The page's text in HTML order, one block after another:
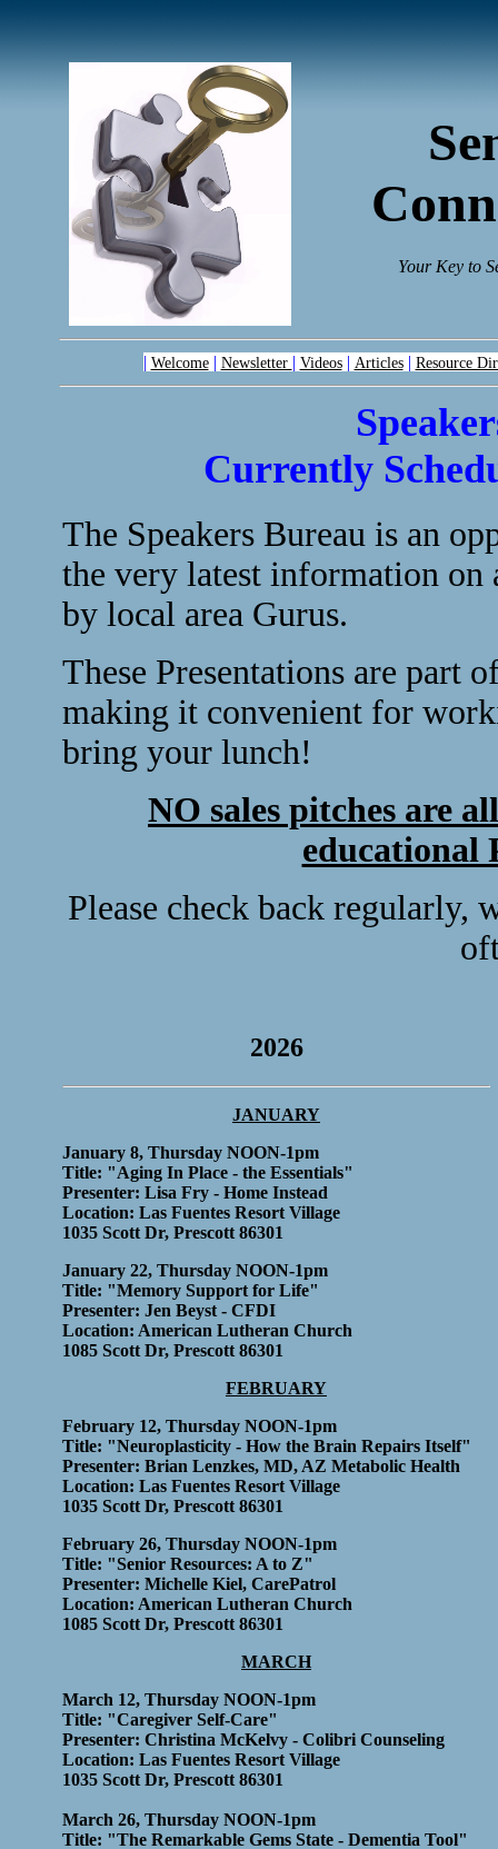
Your Key to
| Welcome| Newsletter | Videos| Articles| Resource
Currently
The Speakers Bureau is an
the very latest information on
by local area Gurus.
These Presentations are part
making it convenient for
bring your lunch!
NO sales pitches are
educational
Please check back regularly,
2026
JANUARY
January 8, Thursday NOON-1pm
Title: "Aging In Place - the Essentials"
Presenter: Lisa Fry - Home Instead
Location: Las Fuentes Resort Village
1035 Scott Dr, Prescott 86301
January 22, Thursday NOON-1pm
Title: "Memory Support for Life"
Presenter: Jen Beyst - CFDI
Location: American Lutheran Church
1085 Scott Dr, Prescott 86301
FEBRUARY
February 12, Thursday NOON-1pm
Title: "Neuroplasticity - How the Brain Repairs Itself"
Presenter: Brian Lenzkes, MD, AZ Metabolic Health
Location: Las Fuentes Resort Village
1035 Scott Dr, Prescott 86301
February 26, Thursday NOON-1pm
Title: "Senior Resources: A to Z"
Presenter: Michelle Kiel, CarePatrol
Location: American Lutheran Church
1085 Scott Dr, Prescott 86301
MARCH
March 12, Thursday NOON-1pm
Title: "Caregiver Self-Care"
Presenter: Christina McKelvy - Colibri Counseling
Location: Las Fuentes Resort Village
1035 Scott Dr, Prescott 86301
March 26, Thursday NOON-1pm
Title: "The Remarkable Gems State - Dementia Tool"